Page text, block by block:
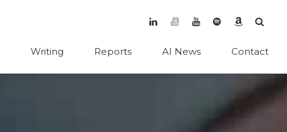
Writing Reports AI News Contact